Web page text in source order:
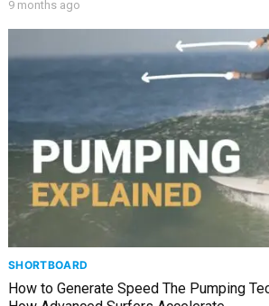
9 months ago
SHORTBOARD
How to Generate Speed The Pumping